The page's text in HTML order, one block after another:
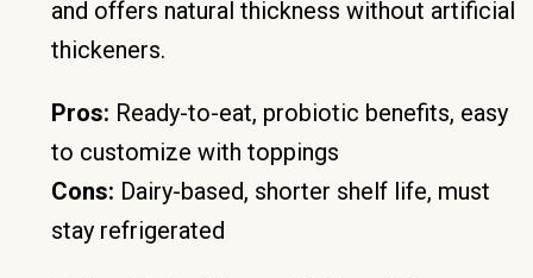
and offers natural thickness without artificial
thickeners.
Pros: Ready-to-eat, probiotic benefits, easy
to customize with toppings
Cons: Dairy-based, shorter shelf life, must
stay refrigerated